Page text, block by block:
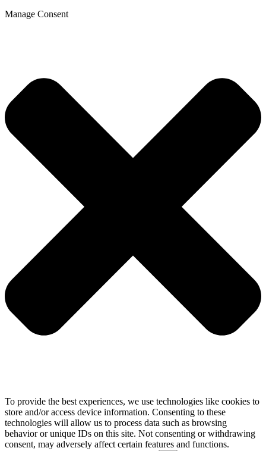
Manage Consent
To provide the best experiences, we use technologies like cookies to
store and/or access device information. Consenting to these
technologies will allow us to process data such as browsing
behavior or unique IDs on this site. Not consenting or withdrawing
consent, may adversely affect certain features and functions.